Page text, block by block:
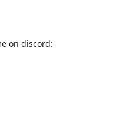
on discord: